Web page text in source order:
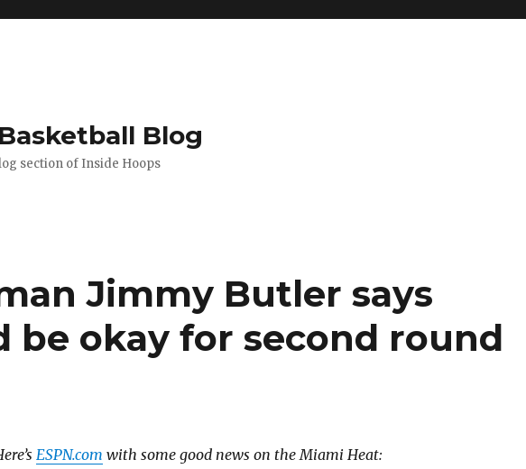
Blog
section of Inside Hoops
Jimmy Butler says
be okay for second round
ESPN.com with some good news on the Miami Heat: